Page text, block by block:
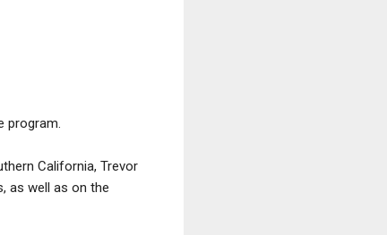
program.
California, Trevor
as well as on the